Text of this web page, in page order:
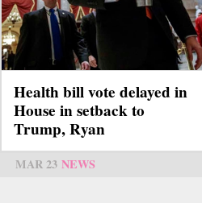
Health bill vote delayed in
House in setback to
Trump, Ryan
MAR 23 NEWS